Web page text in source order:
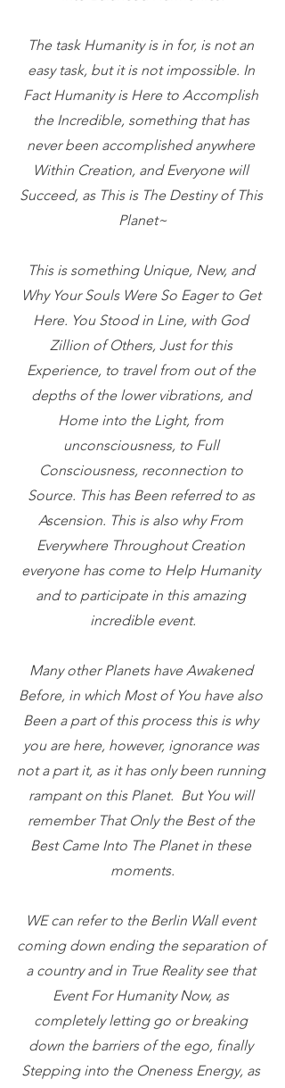
The task Humanity is in for, is not an
easy task, but it is not impossible. In
Fact Humanity is Here to Accomplish
the Incredible, something that has
never been accomplished anywhere
Within Creation, and Everyone will
Succeed, as This is The Destiny of This
Planet~
This is something Unique, New, and
Why Your Souls Were So Eager to Get
Here. You Stood in Line, with God
Zillion of Others, Just for this
Experience, to travel from out of the
depths of the lower vibrations, and
Home into the Light, from
unconsciousness, to Full
Consciousness, reconnection to
Source. This has Been referred to as
Ascension. This is also why From
Everywhere Throughout Creation
everyone has come to Help Humanity
and to participate in this amazing
incredible event.
Many other Planets have Awakened
Before, in which Most of You have also
Been a part of this process this is why
you are here, however, ignorance was
not a part it, as it has only been running
rampant on this Planet.  But You will
remember That Only the Best of the
Best Came Into The Planet in these
moments.
WE can refer to the Berlin Wall event
coming down ending the separation of
a country and in True Reality see that
Event For Humanity Now, as
completely letting go or breaking
down the barriers of the ego, finally
Stepping into the Oneness Energy, as